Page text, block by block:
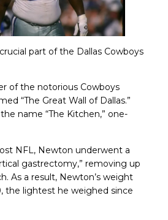
part of the Dallas Cowboys
of the notorious Cowboys
“The Great Wall of Dallas.”
name “The Kitchen,” one-
NFL, Newton underwent a
gastrectomy,” removing up
As a result, Newton’s weight
the lightest he weighed since